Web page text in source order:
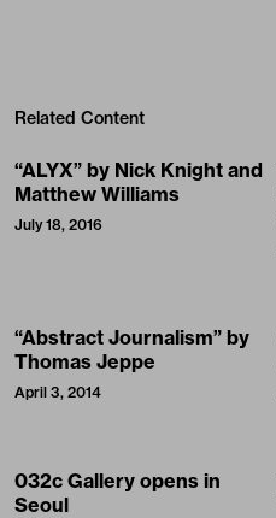
Related Content
“ALYX” by Nick Knight and
Matthew Williams
July 18, 2016
“Abstract Journalism” by
Thomas Jeppe
April 3, 2014
032c Gallery opens in
Seoul